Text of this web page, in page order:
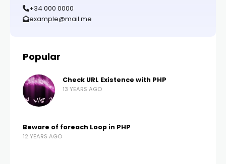
+34 000 0000
example@mail.me
Popular
Check URL Existence with PHP
13 YEARS AGO
Beware of foreach Loop in PHP
12 YEARS AGO